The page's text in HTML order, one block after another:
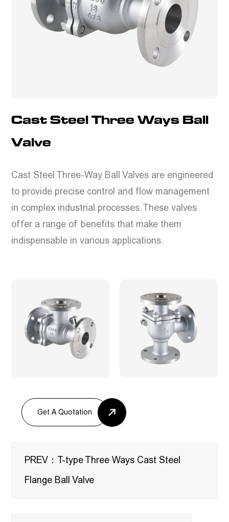
Cast Steel Three Ways Ball
Valve
Cast Steel Three-Way Ball Valves are engineered
to provide precise control and flow management
in complex industrial processes. These valves
offer a range of benefits that make them
indispensable in various applications.
Get A Quotation
PREV：T-type Three Ways Cast Steel
Flange Ball Valve